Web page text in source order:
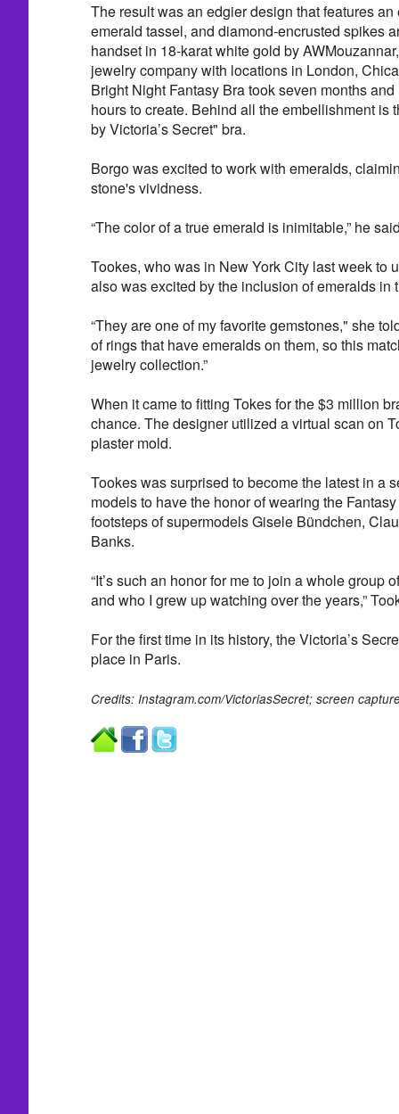
The result was an edgier design that features
emerald tassel, and diamond-encrusted spikes
handset in 18-karat white gold by
jewelry company with locations in London,
Bright Night Fantasy Bra took seven months
hours to create. Behind all the embellishment is
by Victoria’s Secret" bra.
Borgo was excited to work with emeralds,
stone's vividness.
“The color of a true emerald is inimitable,” he
Tookes, who was in New York City last week to
also was excited by the inclusion of emeralds in
“They are one of my favorite gemstones," she
of rings that have emeralds on them, so this
jewelry collection.”
When it came to fitting Tokes for the $3 million
chance. The designer utilized a virtual scan on
plaster mold.
Tookes was surprised to become the latest in a
models to have the honor of wearing the
footsteps of supermodels Gisele Bündchen,
Banks.
“It’s such an honor for me to join a whole group
and who I grew up watching over the years,”
For the first time in its history, the Victoria’s
place in Paris.
Credits: Instagram.com/VictoriasSecret; screen